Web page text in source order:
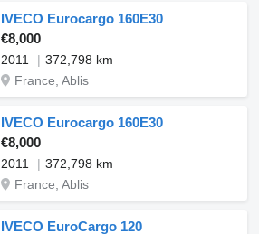
IVECO Eurocargo 160E30
€8,000
2011
372,798 km
France, Ablis
IVECO Eurocargo 160E30
€8,000
2011
372,798 km
France, Ablis
IVECO EuroCargo 120